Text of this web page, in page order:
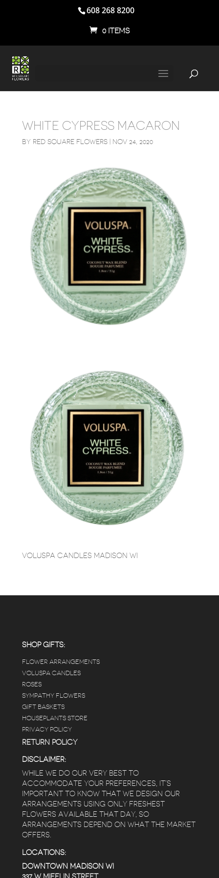
608 268 8200
0 ITEMS
WHITE CYPRESS MACARON
BY RED SQUARE FLOWERS| NOV 24, 2020
VOLUSPA CANDLES MADISON WI
SHOP GIFTS:
FLOWER ARRANGEMENTS
VOLUSPA CANDLES
ROSES
SYMPATHY FLOWERS
GIFT BASKETS
HOUSEPLANTS STORE
PRIVACY POLICY
RETURN POLICY
DISCLAIMER:
WHILE WE DO OUR VERY BEST TO
ACCOMMODATE YOUR PREFERENCES, IT’S
IMPORTANT TO KNOW THAT WE DESIGN OUR
ARRANGEMENTS USING ONLY FRESHEST
FLOWERS AVAILABLE THAT DAY, SO
ARRANGEMENTS DEPEND ON WHAT THE MARKET
OFFERS.
LOCATIONS:
DOWNTOWN MADISON WI